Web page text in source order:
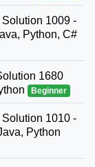
1009 -
Python, C#
1680
Beginner
1010 -
Python